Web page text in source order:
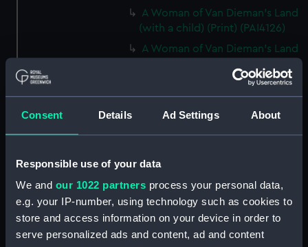
Consent Details Ad Settings About
Responsible use of your data
We and our 1022 partners process your personal data,
e.g. your IP-number, using technology such as cookies to
store and access information on your device in order to
serve personalized ads and content, ad and content
A Woman of Van Dieman's Land
(with a child) (Print) (PAI4126)
A Woman of Van Dieman's Land
An opossum of Van Dieman's
Land (Print) (PAI4128)
An Opossum of Van Dieman's
(PAI4129)
The Inside of a Hippah, in New
Zeeland (Print) (PAI4130)
Inside of a Hippah, in New
Zealand (title in pencil) (Print)